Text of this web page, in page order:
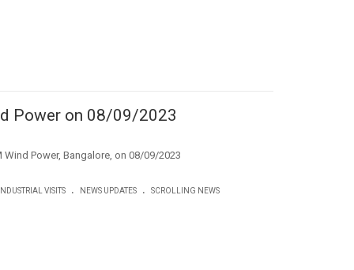
Power on 08/09/2023
Wind Power, Bangalore, on 08/09/2023
VISITS . NEWS UPDATES . SCROLLING NEWS